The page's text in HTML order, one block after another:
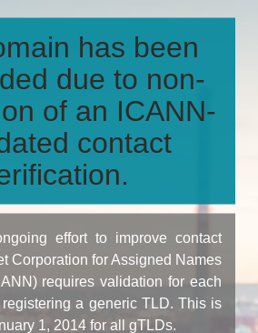
has been
due to non-
of an ICANN-
contact
effort to improve contact
Corporation for Assigned Names
requires validation for each
registering a generic TLD. This is
1, 2014 for all gTLDs.